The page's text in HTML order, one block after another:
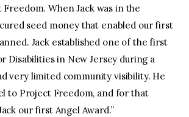
When Jack was in the
seed money that enabled our first
Jack established one of the first
Disabilities in New Jersey during a
very limited community visibility. He
to Project Freedom, and for that
our first Angel Award.”